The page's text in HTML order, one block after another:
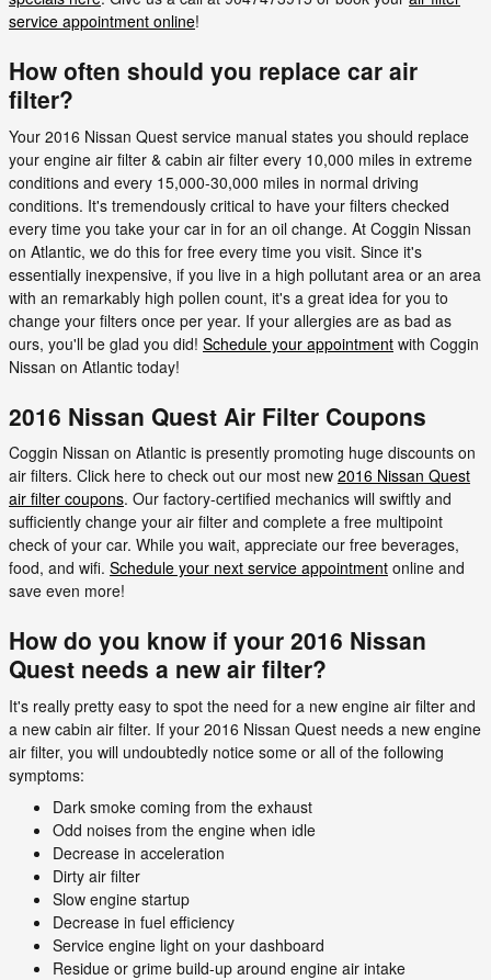
service appointment online!
How often should you replace car air
filter?
Your 2016 Nissan Quest service manual states you should replace
your engine air filter & cabin air filter every 10,000 miles in extreme
conditions and every 15,000-30,000 miles in normal driving
conditions. It's tremendously critical to have your filters checked
every time you take your car in for an oil change. At Coggin Nissan
on Atlantic, we do this for free every time you visit. Since it's
essentially inexpensive, if you live in a high pollutant area or an area
with an remarkably high pollen count, it's a great idea for you to
change your filters once per year. If your allergies are as bad as
ours, you'll be glad you did! Schedule your appointment with Coggin
Nissan on Atlantic today!
2016 Nissan Quest Air Filter Coupons
Coggin Nissan on Atlantic is presently promoting huge discounts on
air filters. Click here to check out our most new 2016 Nissan Quest
air filter coupons. Our factory-certified mechanics will swiftly and
sufficiently change your air filter and complete a free multipoint
check of your car. While you wait, appreciate our free beverages,
food, and wifi. Schedule your next service appointment online and
save even more!
How do you know if your 2016 Nissan
Quest needs a new air filter?
It's really pretty easy to spot the need for a new engine air filter and
a new cabin air filter. If your 2016 Nissan Quest needs a new engine
air filter, you will undoubtedly notice some or all of the following
symptoms:
Dark smoke coming from the exhaust
Odd noises from the engine when idle
Decrease in acceleration
Dirty air filter
Slow engine startup
Decrease in fuel efficiency
Service engine light on your dashboard
Residue or grime build-up around engine air intake